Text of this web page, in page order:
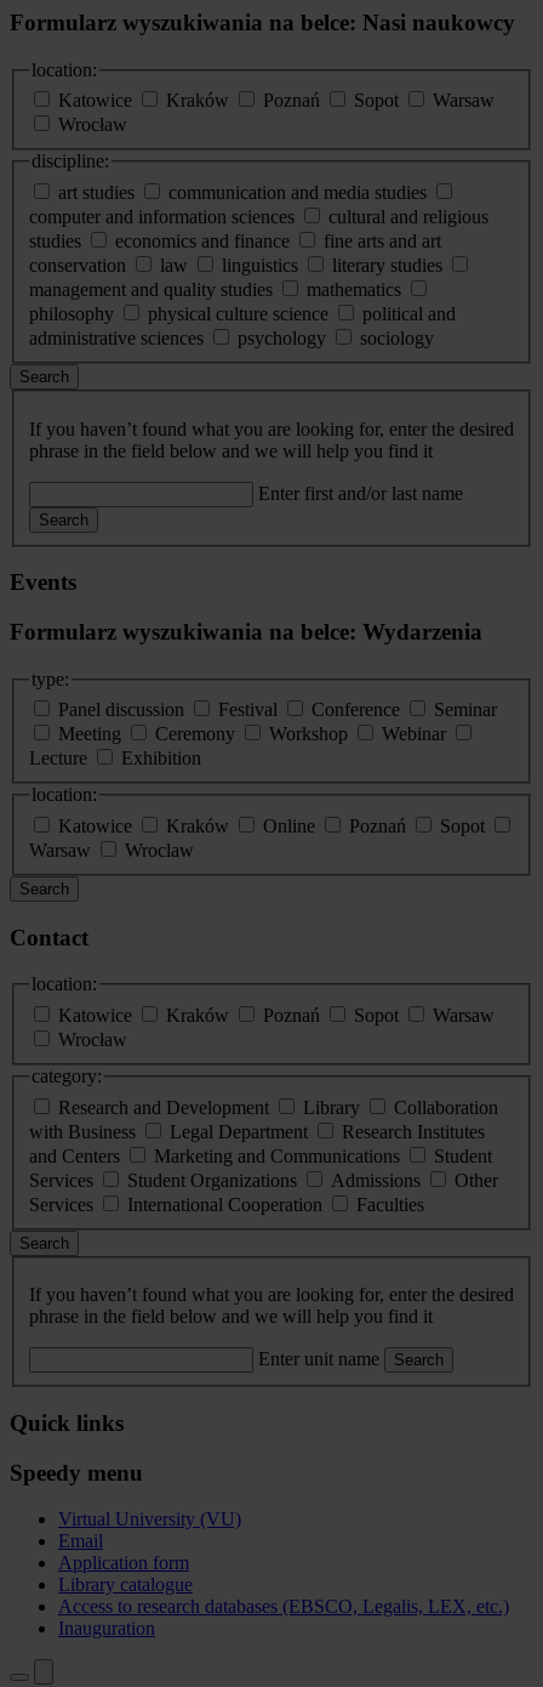
Formularz wyszukiwania na belce: Nasi naukowcy
location:
Katowice
Kraków Poznań Sopot
Warsaw
Wrocław
discipline:
art studies
communication and media studies
computer and information sciences
cultural and religious
studies
economics and finance
fine arts and art
conservation
law linguistics
literary studies
management and quality studies
mathematics
philosophy
physical culture science
political and
administrative sciences
psychology sociology
Search
If you haven’t found what you are looking for, enter the desired
phrase in the field below and we will help you find it
Enter first and/or last name
Search
Events
Formularz wyszukiwania na belce: Wydarzenia
type:
Panel discussion
Festival Conference
Seminar
Meeting
Ceremony Workshop
Webinar
Lecture
Exhibition
location:
Katowice
Kraków Online Poznań
Sopot
Warsaw
Wroclaw
Search
Contact
location:
Katowice
Kraków Poznań Sopot
Warsaw
Wrocław
category:
Research and Development
Library
Collaboration
with Business
Legal Department
Research Institutes
and Centers
Marketing and Communications
Student
Services
Student Organizations Admissions
Other
Services
International Cooperation Faculties
Search
If you haven’t found what you are looking for, enter the desired
phrase in the field below and we will help you find it
Enter unit name Search
Quick links
Speedy menu
Virtual University (VU)
Email
Application form
Library catalogue
Access to research databases (EBSCO, Legalis, LEX, etc.)
Inauguration